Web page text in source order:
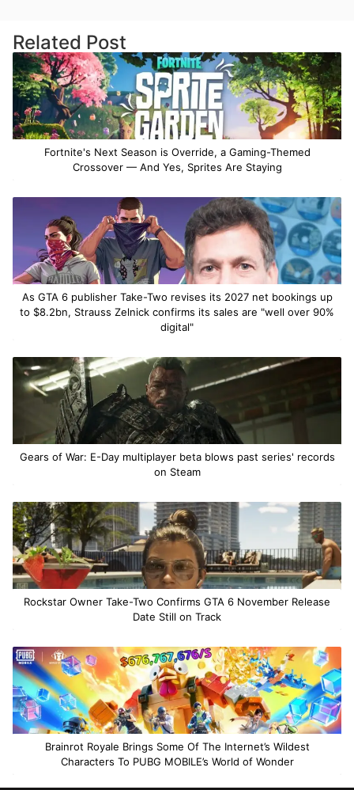
Related Post
Fortnite's Next Season is Override, a Gaming-Themed
Crossover — And Yes, Sprites Are Staying
As GTA 6 publisher Take-Two revises its 2027 net bookings up
to $8.2bn, Strauss Zelnick confirms its sales are "well over 90%
digital"
Gears of War: E-Day multiplayer beta blows past series' records
on Steam
Rockstar Owner Take-Two Confirms GTA 6 November Release
Date Still on Track
Brainrot Royale Brings Some Of The Internet’s Wildest
Characters To PUBG MOBILE’s World of Wonder